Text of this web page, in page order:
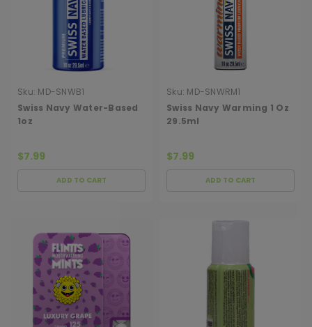
Sku: MD-SNWB1
Swiss Navy Water-Based
1oz
$7.99
ADD TO CART
Sku: MD-SNWRM1
Swiss Navy Warming 1 Oz
29.5ml
$7.99
ADD TO CART